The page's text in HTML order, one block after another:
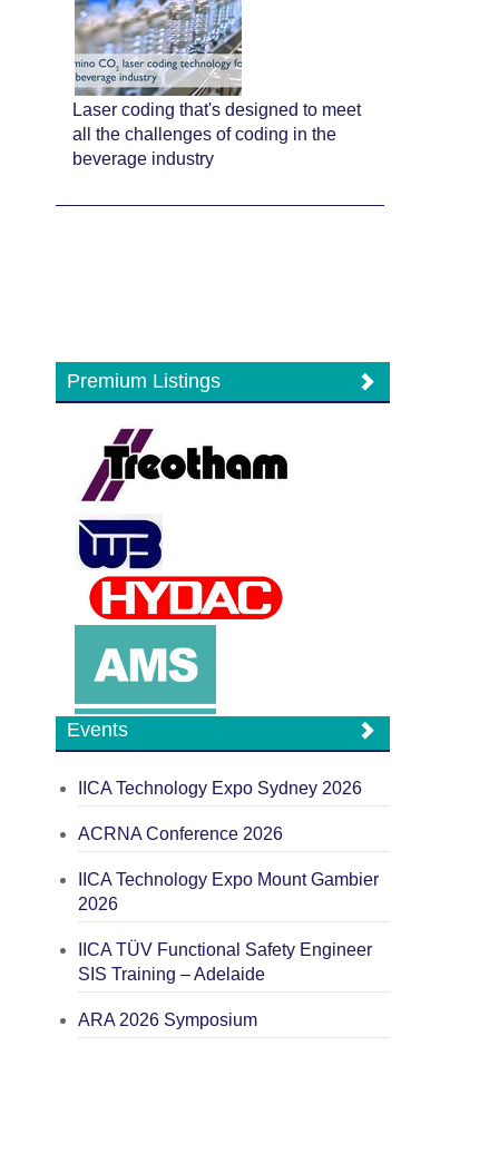
Laser coding that's designed to meet
all the challenges of coding in the
beverage industry
Premium Listings
Events
IICA Technology Expo Sydney 2026
ACRNA Conference 2026
IICA Technology Expo Mount Gambier
2026
IICA TÜV Functional Safety Engineer
SIS Training – Adelaide
ARA 2026 Symposium